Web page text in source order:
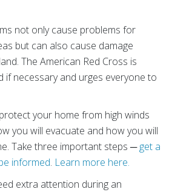
not only cause problems for
but can also cause damage
The American Red Cross is
if necessary and urges everyone to
your home from high winds
you will evacuate and how you will
Take three important steps ─get a
informed. Learn more here.
extra attention during an